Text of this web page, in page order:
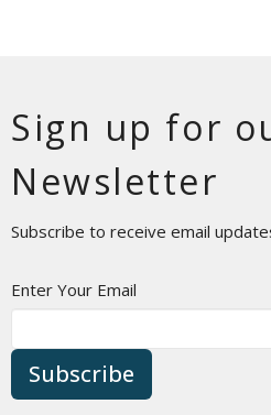
Sign up for
Newsletter
Subscribe to receive email
Enter Your Email
Subscribe